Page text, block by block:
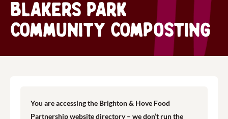
Blakers Park
Community Composting
You are accessing the Brighton & Hove Food
Partnership website directory – we don’t run the